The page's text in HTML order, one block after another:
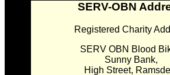
SERV-OBN
Registered Charity
SERV OBN Blood
Sunny Bank,
High Street,